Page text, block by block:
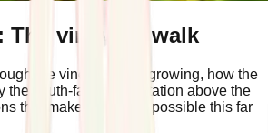
The vineyard walk
the vines. What's growing, how the
the south-facing orientation above the
that make viticulture possible this far